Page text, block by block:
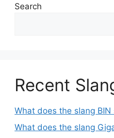
Search
Recent
What does the slang BIN
What does the slang